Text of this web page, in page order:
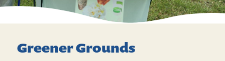
Greener Grounds